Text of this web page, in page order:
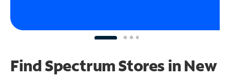
Find Spectrum Stores in New